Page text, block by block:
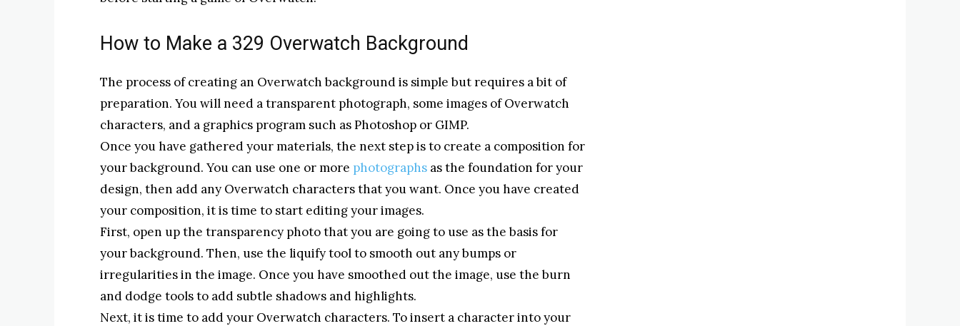
How to Make a 329 Overwatch Background
The process of creating an Overwatch background is simple but requires a bit of
preparation. You will need a transparent photograph, some images of Overwatch
characters, and a graphics program such as Photoshop or GIMP.
Once you have gathered your materials, the next step is to create a composition for
your background. You can use one or more photographs as the foundation for your
design, then add any Overwatch characters that you want. Once you have created
your composition, it is time to start editing your images.
First, open up the transparency photo that you are going to use as the basis for
your background. Then, use the liquify tool to smooth out any bumps or
irregularities in the image. Once you have smoothed out the image, use the burn
and dodge tools to add subtle shadows and highlights.
Next, it is time to add your Overwatch characters. To insert a character into your